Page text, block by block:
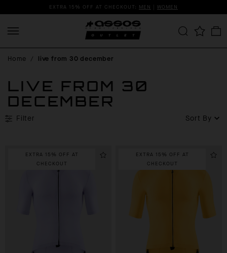
EXTRA 15% OFF AT CHECKOUT: MEN | WOMEN
Home / live from 30 december
LIVE FROM 30
DECEMBER
Filter Sort By
EXTRA 15% OFF AT
CHECKOUT
EXTRA 15% OFF AT
CHECKOUT